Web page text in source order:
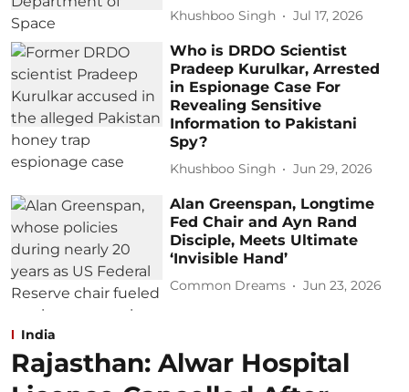
Khushboo Singh Jul 17, 2026
Who is DRDO Scientist
Pradeep Kurulkar, Arrested
in Espionage Case For
Revealing Sensitive
Information to Pakistani
Spy?
Khushboo Singh Jun 29, 2026
Alan Greenspan, Longtime
Fed Chair and Ayn Rand
Disciple, Meets Ultimate
‘Invisible Hand’
Common Dreams Jun 23, 2026
India
Rajasthan: Alwar Hospital